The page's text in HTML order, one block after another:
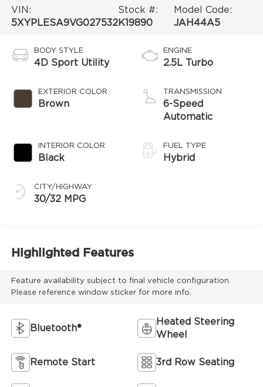
VIN:
5XYPLESA9VG027532
Stock #:
K19890
Model Code:
JAH44A5
BODY STYLE
4D Sport Utility
EXTERIOR COLOR
Brown
INTERIOR COLOR
Black
CITY/HIGHWAY
30/32 MPG
ENGINE
2.5L Turbo
TRANSMISSION
6-Speed
Automatic
FUEL TYPE
Hybrid
Highlighted Features
Feature availability subject to final vehicle configuration.
Please reference window sticker for more info.
Bluetooth®
Heated Steering
Wheel
Remote Start 3rd Row Seating